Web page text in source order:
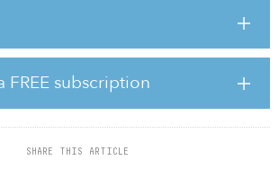
FREE subscription
SHARE THIS ARTICLE
at 225 and 231 Bourne Blvd. and 46
Savannah / Hilton Head International
eight miles from the Port of Savannah’s
the largest and fastest-growing container
The portfolio also has access to the most
transportation thoroughfares in the United
95, the industrial backbone of the